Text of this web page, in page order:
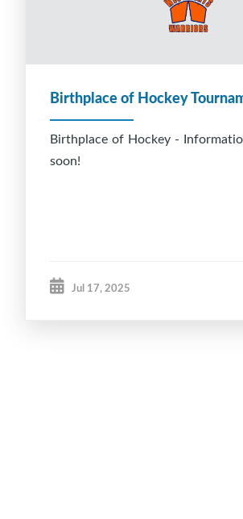
Birthplace of Hockey -
soon!
Jul 17, 2025